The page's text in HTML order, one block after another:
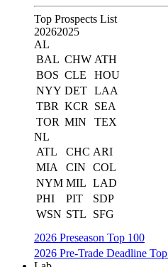
Top Prospects List
20262025
AL
BAL CHW ATH
BOS CLE
HOU
NYY DET LAA
TBR KCR
SEA
TOR MIN
TEX
NL
ATL
CHC ARI
MIA
CIN
COL
NYM MIL LAD
PHI
PIT
SDP
WSN STL
SFG
2026 Preseason Top 100
2026 Pre-Trade Deadline